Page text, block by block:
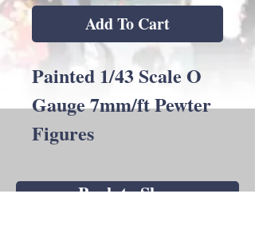
Add To Cart
Painted 1/43 Scale O
Gauge 7mm/ft Pewter
Figures
Back to Shop